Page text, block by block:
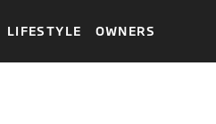
LIFESTYLE OWNERS